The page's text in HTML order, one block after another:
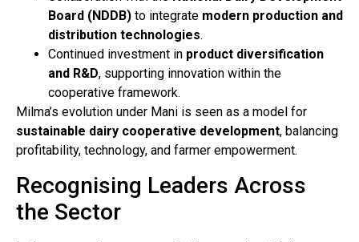
Board (NDDB) to integrate modern production and
distribution technologies.
Continued investment in product diversification
and R&D, supporting innovation within the
cooperative framework.
Milma’s evolution under Mani is seen as a model for
sustainable dairy cooperative development, balancing
profitability, technology, and farmer empowerment.
Recognising Leaders Across
the Sector